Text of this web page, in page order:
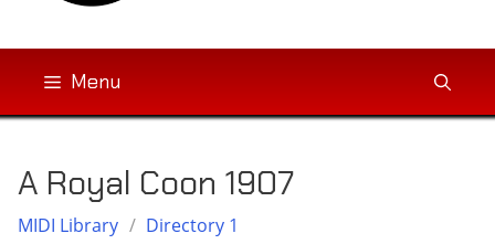
Menu
A Royal Coon 1907
MIDI Library / Directory 1